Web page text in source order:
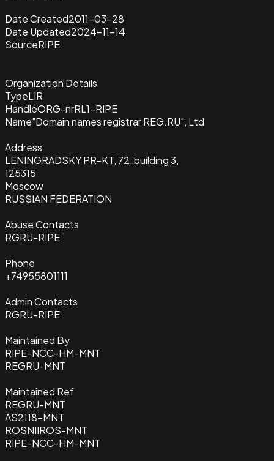
Date Created2011-03-28
Date Updated2024-11-14
SourceRIPE
Organization Details
TypeLIR
HandleORG-nrRL1-RIPE
Name"Domain names registrar REG.RU", Ltd
Address
LENINGRADSKY PR-KT, 72, building 3,
125315
Moscow
RUSSIAN FEDERATION
Abuse Contacts
RGRU-RIPE
Phone
+74955801111
Admin Contacts
RGRU-RIPE
Maintained By
RIPE-NCC-HM-MNT
REGRU-MNT
Maintained Ref
REGRU-MNT
AS2118-MNT
ROSNIIROS-MNT
RIPE-NCC-HM-MNT